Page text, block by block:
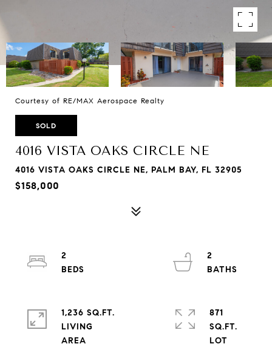
Courtesy of RE/MAX Aerospace Realty
SOLD
4016 VISTA OAKS CIRCLE NE
4016 VISTA OAKS CIRCLE NE, PALM BAY, FL 32905
$158,000
2
2
1,236 SQ.FT.
LIVING
871
SQ.FT.